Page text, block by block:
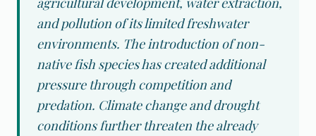
and pollution of its limited freshwater
environments. The introduction of non-
native fish species has created additional
pressure through competition and
predation. Climate change and drought
conditions further threaten the already